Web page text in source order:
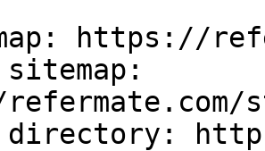
https://